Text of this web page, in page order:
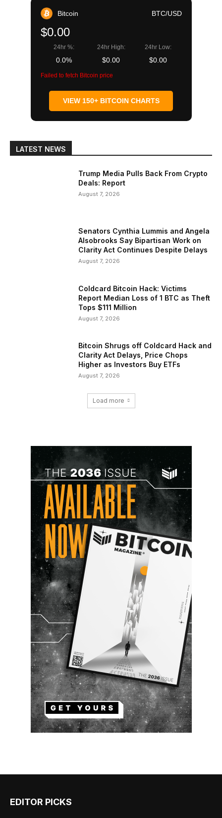
Bitcoin BTC/USD
$0.00
24hr %:
0.0%
24hr High:
$0.00
24hr Low:
$0.00
Failed to fetch Bitcoin price
VIEW 150+ BITCOIN CHARTS
LATEST NEWS
Trump Media Pulls Back From Crypto
Deals: Report
August 7, 2026
Senators Cynthia Lummis and Angela
Alsobrooks Say Bipartisan Work on
Clarity Act Continues Despite Delays
August 7, 2026
Coldcard Bitcoin Hack: Victims
Report Median Loss of 1 BTC as Theft
Tops $111 Million
August 7, 2026
Bitcoin Shrugs off Coldcard Hack and
Clarity Act Delays, Price Chops
Higher as Investors Buy ETFs
August 7, 2026
Load more
EDITOR PICKS